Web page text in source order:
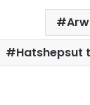
Hatshepsut